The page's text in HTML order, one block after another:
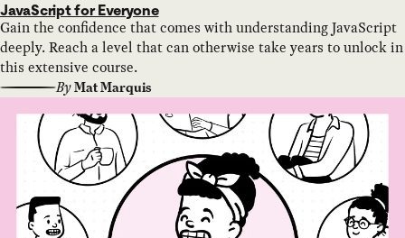
JavaScript for Everyone
Gain the confidence that comes with understanding JavaScript
deeply. Reach a level that can otherwise take years to unlock in
this extensive course.
By Mat Marquis